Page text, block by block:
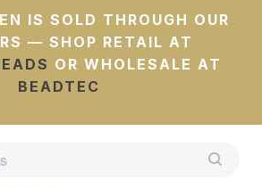
IS SOLD THROUGH OUR
— SHOP RETAIL AT
OR WHOLESALE AT
BEADTEC